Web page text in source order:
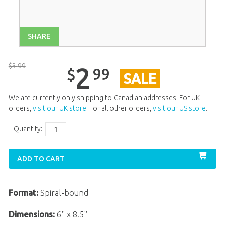
SHARE
$3.99 $2 99 SALE
We are currently only shipping to Canadian addresses. For UK
orders, visit our UK store. For all other orders, visit our US store.
Quantity:
ADD TO CART
Format: Spiral-bound
Dimensions: 6" x 8.5"